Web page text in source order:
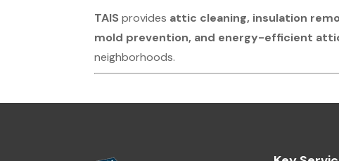
TAIS provides attic cleaning, insulation
mold prevention, and energy-efficient
neighborhoods.